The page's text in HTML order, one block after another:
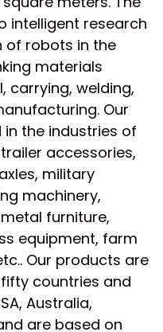
intelligent research
of robots in the
materials
carrying, welding,
Our
the industries of
accessories,
military
machinery,
furniture,
equipment, farm
Our products are
countries and
Australia,
are based on